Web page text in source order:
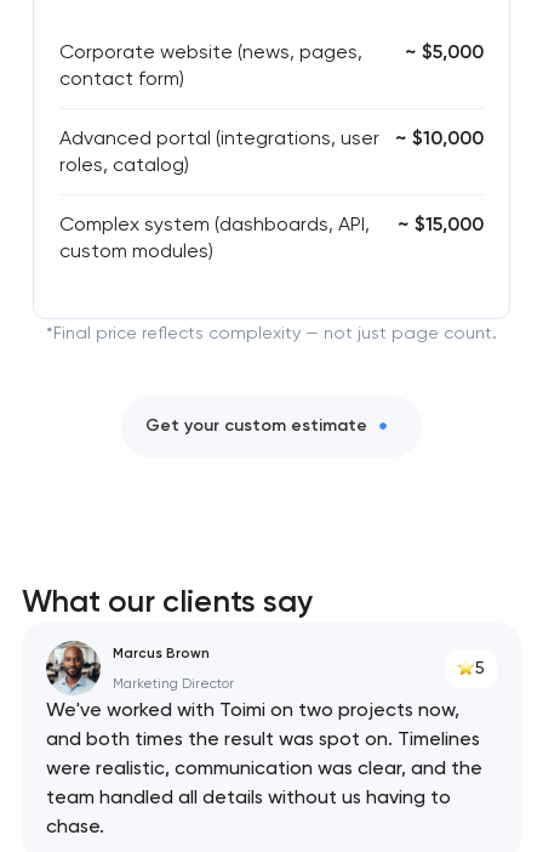
Corporate website (news, pages,
contact form)
~ $5,000
Advanced portal (integrations, user
roles, catalog)
~ $10,000
Complex system (dashboards, API,
custom modules)
~ $15,000
*Final price reflects complexity — not just page count.
Get your custom estimate
What our clients say
Marcus Brown
Marketing Director
5
We've worked with Toimi on two projects now,
and both times the result was spot on. Timelines
were realistic, communication was clear, and the
team handled all details without us having to
chase.